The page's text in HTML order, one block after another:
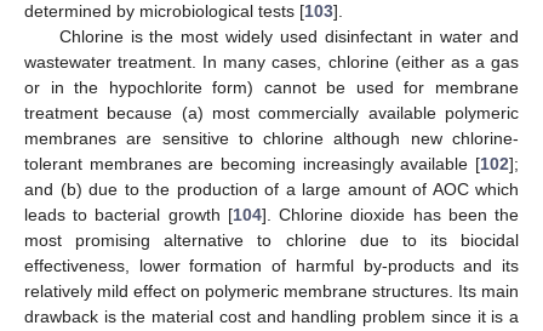
determined by microbiological tests [103].
Chlorine is the most widely used disinfectant in water and
wastewater treatment. In many cases, chlorine (either as a gas
or in the hypochlorite form) cannot be used for membrane
treatment because (a) most commercially available polymeric
membranes are sensitive to chlorine although new chlorine-
tolerant membranes are becoming increasingly available [102];
and (b) due to the production of a large amount of AOC which
leads to bacterial growth [104]. Chlorine dioxide has been the
most promising alternative to chlorine due to its biocidal
effectiveness, lower formation of harmful by-products and its
relatively mild effect on polymeric membrane structures. Its main
drawback is the material cost and handling problem since it is a